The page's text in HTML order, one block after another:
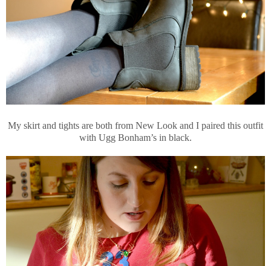
My skirt and tights are both from New Look and I paired this outfit
with Ugg Bonham’s in black.